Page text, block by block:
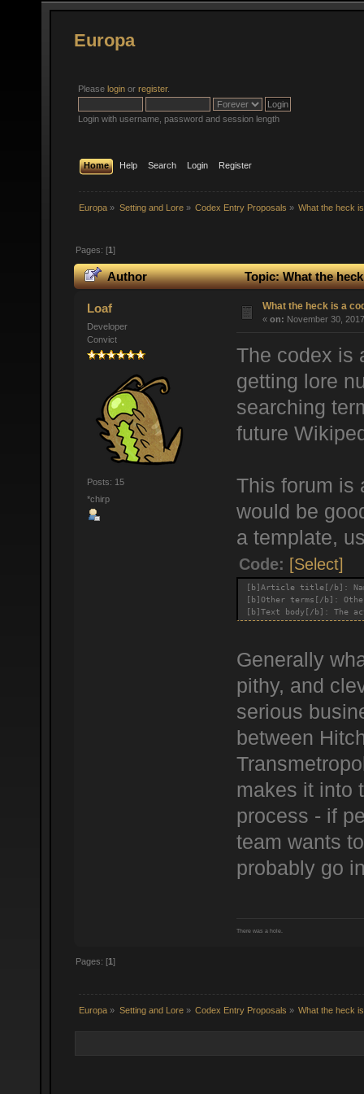
Europa
Please login or register.
Login with username, password and session length
Home Help Search Login Register
Europa » Setting and Lore» Codex Entry Proposals » What the heck
Pages: [1]
Author Topic: What the
Loaf
Developer
Convict
Posts: 15
*chirp
What the heck is a
« on: November 30,
The codex is
getting lore
searching
future
This forum is
would be
a template,
Code: [Select]
[b]Article title[/b]:
[b]Other terms[/b]:
[b]Text body[/b]: The
Generally
pithy, and
serious
between
makes it into
process - if
team wants
probably go
There was a hole.
Pages: [1]
Europa » Setting and Lore» Codex Entry Proposals » What the heck